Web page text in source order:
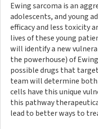
Ewing sarcoma is an
adolescents, and young
efficacy and less toxicity
lives of these young
will identify a new
the powerhouse) of
possible drugs that
team will determine
cells have this unique
this pathway
lead to better ways to